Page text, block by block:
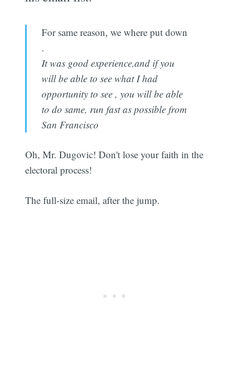
For same reason, we where put down
.
It was good experience,and if you
will be able to see what I had
opportunity to see , you will be able
to do same, run fast as possible from
San Francisco
Oh, Mr. Dugovic! Don't lose your faith in the
electoral process!
The full-size email, after the jump.